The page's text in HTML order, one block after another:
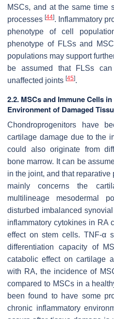
MSCs, and at the same time
processes [44]. Inflammatory
phenotype of cell
phenotype of FLSs and
populations may support
be assumed that FLSs
unaffected joints [45].
2.2. MSCs and Immune Cells
Environment of Damaged
Chondroprogenitors have
cartilage damage due to the
could also originate from
bone marrow. It can be
in the joint, and that
mainly concerns the
multilineage mesodermal
disturbed imbalanced
inflammatory cytokines in RA
effect on stem cells. TNF-α
differentiation capacity of
catabolic effect on cartilage
with RA, the incidence of
compared to MSCs in a
been found to have some
chronic inflammatory